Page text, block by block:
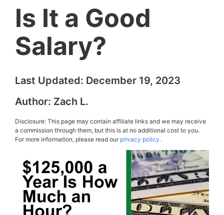
Is It a Good
Salary?
Last Updated: December 19, 2023
Author: Zach L.
Disclosure: This page may contain affiliate links and we may receive
a commission through them, but this is at no additional cost to you.
For more information, please read ourprivacy policy.